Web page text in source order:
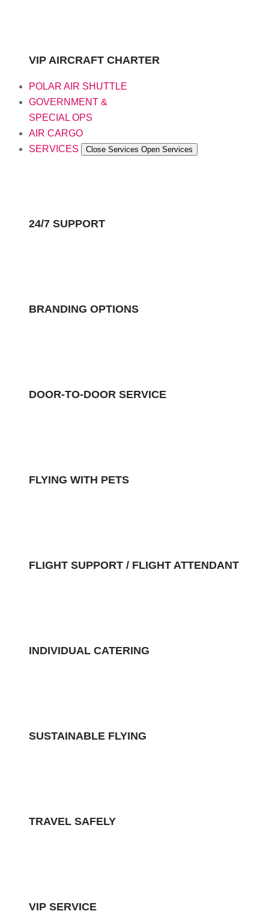
VIP AIRCRAFT CHARTER
POLAR AIR SHUTTLE
GOVERNMENT &
SPECIAL OPS
AIR CARGO
SERVICES
Close Services Open Services
24/7 SUPPORT
BRANDING OPTIONS
DOOR-TO-DOOR SERVICE
FLYING WITH PETS
FLIGHT SUPPORT / FLIGHT ATTENDANT
INDIVIDUAL CATERING
SUSTAINABLE FLYING
TRAVEL SAFELY
VIP SERVICE